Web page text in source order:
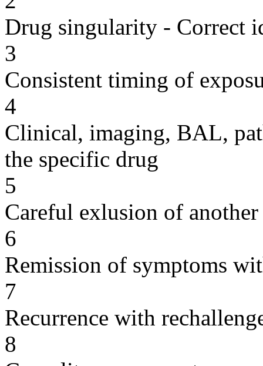
Drug singularity - Correct
3
Consistent timing of
4
Clinical, imaging, BAL,
the specific drug
5
Careful exlusion of another
6
Remission of symptoms
7
Recurrence with
8